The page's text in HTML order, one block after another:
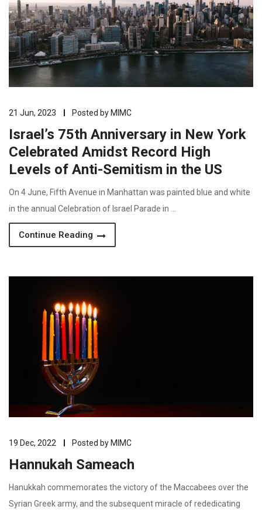
21 Jun, 2023 Posted by MIMC
Israel’s 75th Anniversary in New York
Celebrated Amidst Record High
Levels of Anti-Semitism in the US
On 4 June, Fifth Avenue in Manhattan was painted blue and white
in the annual Celebration of Israel Parade in …
Continue Reading
19 Dec, 2022 Posted by MIMC
Hannukah Sameach
Hanukkah commemorates the victory of the Maccabees over the
Syrian Greek army, and the subsequent miracle of rededicating